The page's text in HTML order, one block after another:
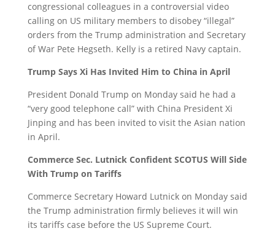
congressional colleagues in a controversial video
calling on US military members to disobey “illegal”
orders from the Trump administration and Secretary
of War Pete Hegseth. Kelly is a retired Navy captain.
Trump Says Xi Has Invited Him to China in April
President Donald Trump on Monday said he had a
“very good telephone call” with China President Xi
Jinping and has been invited to visit the Asian nation
in April.
Commerce Sec. Lutnick Confident SCOTUS Will Side
With Trump on Tariffs
Commerce Secretary Howard Lutnick on Monday said
the Trump administration firmly believes it will win
its tariffs case before the US Supreme Court.